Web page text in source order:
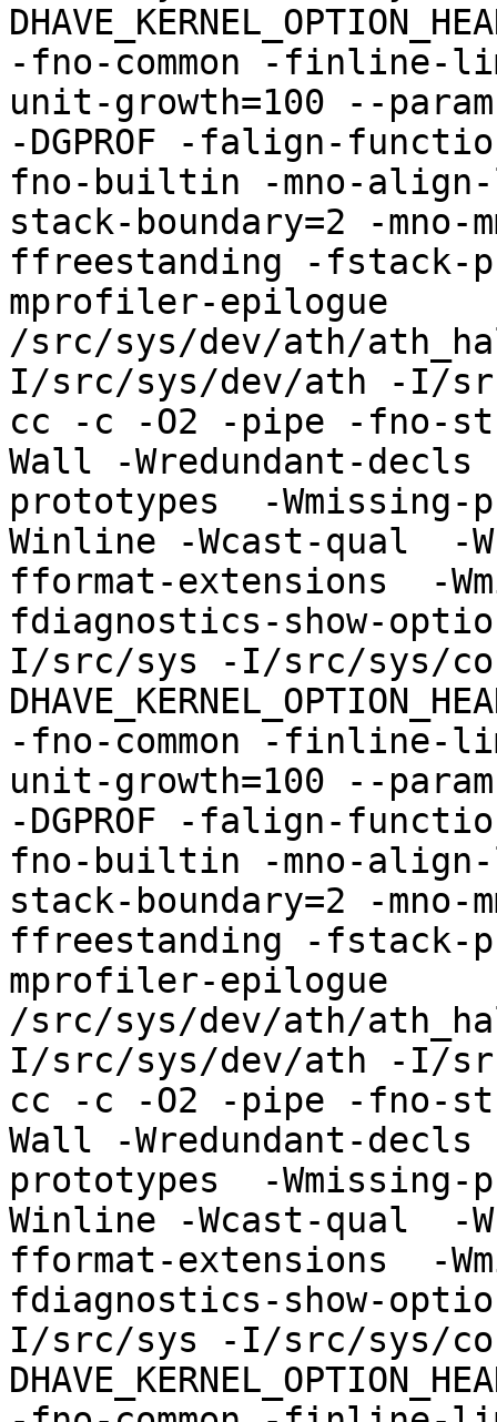
-fno-common -finline-
unit-growth=100 --
-DGPROF -falign-
fno-builtin -mno-
stack-boundary=2 -
ffreestanding -fstack-
mprofiler-epilogue
/src/sys/dev/ath/
I/src/sys/dev/ath -I/
cc -c -O2 -pipe -fno-
Wall -Wredundant-
prototypes  -
Winline -Wcast-qual  -
fformat-extensions  -
fdiagnostics-show-
I/src/sys -I/src/sys/
-fno-common -finline-
unit-growth=100 --
-DGPROF -falign-
fno-builtin -mno-
stack-boundary=2 -
ffreestanding -fstack-
mprofiler-epilogue
/src/sys/dev/ath/
I/src/sys/dev/ath -I/
cc -c -O2 -pipe -fno-
Wall -Wredundant-
prototypes  -
Winline -Wcast-qual  -
fformat-extensions  -
fdiagnostics-show-
I/src/sys -I/src/sys/